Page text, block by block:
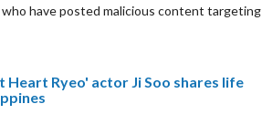
have posted malicious content targeting
Heart Ryeo' actor Ji Soo shares life